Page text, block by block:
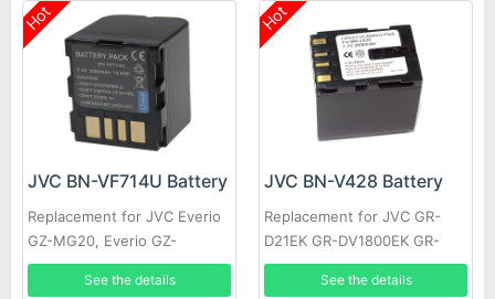
Hot
JVC BN-VF714U Battery
Replacement for JVC Everio
GZ-MG20, Everio GZ-
MG20AA, Everio GZ-MG20E,
Everio GZ-MG20EK
See the details
Hot
JVC BN-V428 Battery
Replacement for JVC GR-
D21EK GR-DV1800EK GR-
DVL1170 GR-DVL317 GR-
DVL600 GR-HD1 GR-
See the details